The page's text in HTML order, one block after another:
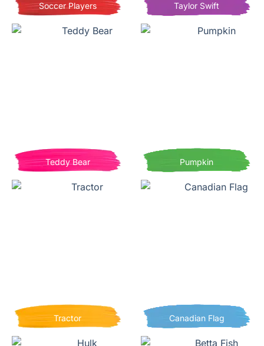
Soccer Players Taylor Swift
Teddy Bear Pumpkin
Tractor Canadian Flag